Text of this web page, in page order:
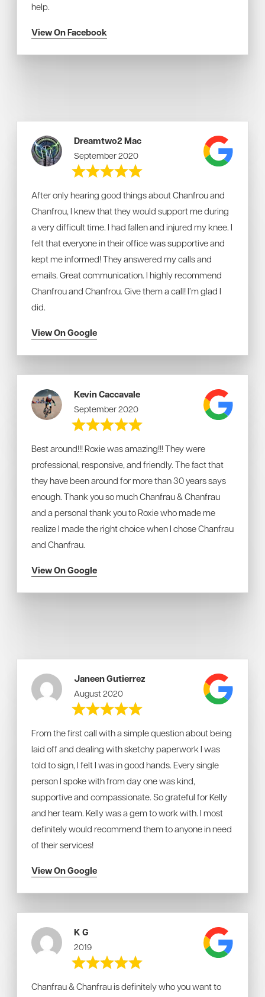
help.
View On Facebook
Dreamtwo2 Mac
September 2020
After only hearing good things about Chanfrou and
Chanfrou, I knew that they would support me during
a very difficult time. I had fallen and injured my knee. I
felt that everyone in their office was supportive and
kept me informed! They answered my calls and
emails. Great communication. I highly recommend
Chanfrou and Chanfrou. Give them a call! I’m glad I
did.
View On Google
Kevin Caccavale
September 2020
Best around!!! Roxie was amazing!!! They were
professional, responsive, and friendly. The fact that
they have been around for more than 30 years says
enough. Thank you so much Chanfrau & Chanfrau
and a personal thank you to Roxie who made me
realize I made the right choice when I chose Chanfrau
and Chanfrau.
View On Google
Janeen Gutierrez
August 2020
From the first call with a simple question about being
laid off and dealing with sketchy paperwork I was
told to sign, I felt I was in good hands. Every single
person I spoke with from day one was kind,
supportive and compassionate. So grateful for Kelly
and her team. Kelly was a gem to work with. I most
definitely would recommend them to anyone in need
of their services!
View On Google
K G
2019
Chanfrau & Chanfrau is definitely who you want to